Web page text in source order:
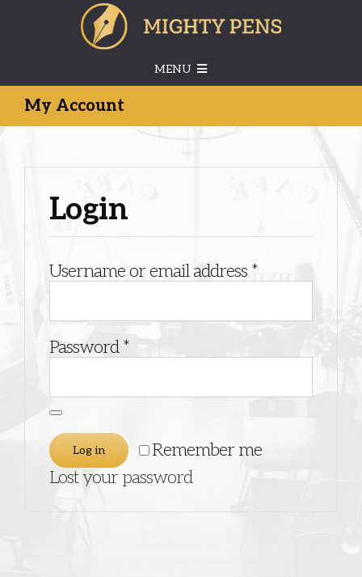
MENU
ABOUT US
CONTACT US
MEMBERS’ LOGIN
My Account
Login
Username or email address *Required
Password*Required
Remember me
Log in
Lost your password